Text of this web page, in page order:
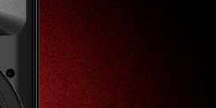
APP ABOUT